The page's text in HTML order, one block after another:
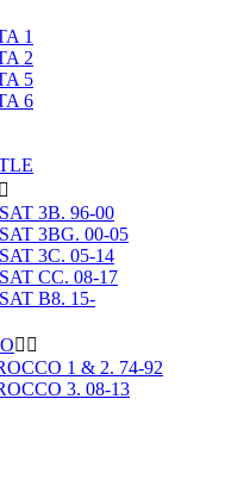
1
2
5
6

3B. 96-00
3BG. 00-05
3C. 05-14
CC. 08-17
B8. 15-
 
1 & 2. 74-92
3. 08-13